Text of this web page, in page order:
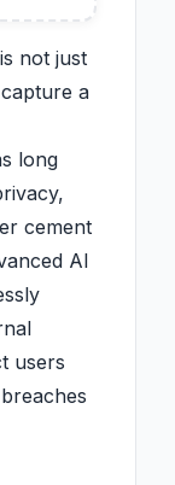
not just
a
long
cement
AI
users